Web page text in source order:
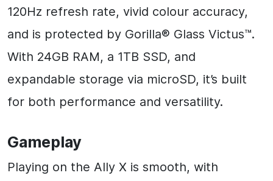
120Hz refresh rate, vivid colour accuracy,
and is protected by Gorilla® Glass Victus™.
With 24GB RAM, a 1TB SSD, and
expandable storage via microSD, it’s built
for both performance and versatility.
Gameplay
Playing on the Ally X is smooth, with